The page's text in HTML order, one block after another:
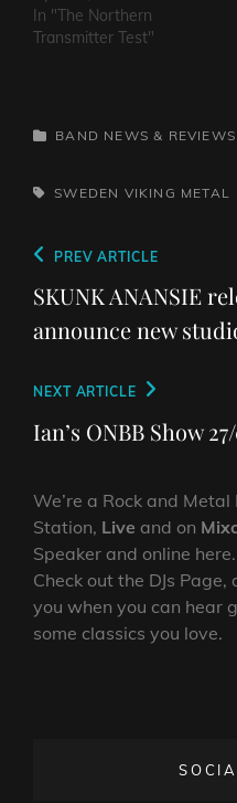
In "The Northern
Transmitter Test"
CATEGORIES
BAND NEWS & REVIEWS
TAGS,SWEDEN VIKING METAL
Post
navigation
Previous
Post
PREV ARTICLE
SKUNK ANANSIE
announce new
Next
Post
NEXT ARTICLE
Ian’s ONBB Show
We’re a Rock and
Station, Live and on
Speaker and online here.
Check out the DJs
you when you can hear
some classics you love.